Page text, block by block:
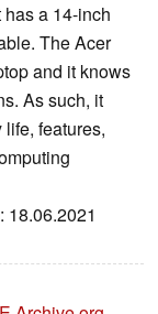
a 14-inch
The Acer
and it knows
As such, it
features,
18.06.2021